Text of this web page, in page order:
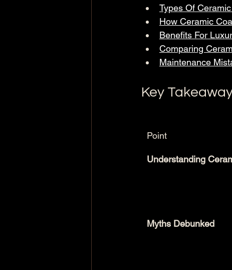
Types Of
How Ceramic
Benefits For
Comparing
Maintenance
Key
Point
Understanding
Myths Debunked